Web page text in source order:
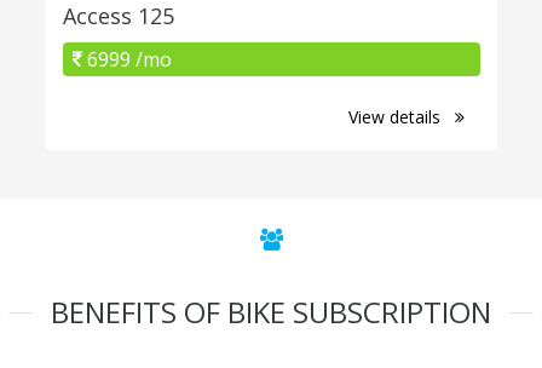
Access 125
6999 /mo
View details
BENEFITS OF BIKE SUBSCRIPTION